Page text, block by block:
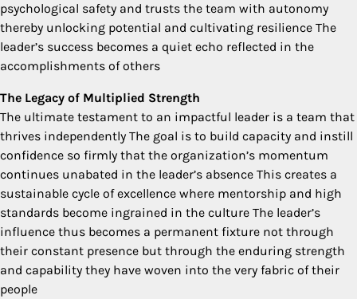
psychological safety and trusts the team with autonomy
thereby unlocking potential and cultivating resilience The
leader’s success becomes a quiet echo reflected in the
accomplishments of others
The Legacy of Multiplied Strength
The ultimate testament to an impactful leader is a team that
thrives independently The goal is to build capacity and instill
confidence so firmly that the organization’s momentum
continues unabated in the leader’s absence This creates a
sustainable cycle of excellence where mentorship and high
standards become ingrained in the culture The leader’s
influence thus becomes a permanent fixture not through
their constant presence but through the enduring strength
and capability they have woven into the very fabric of their
people